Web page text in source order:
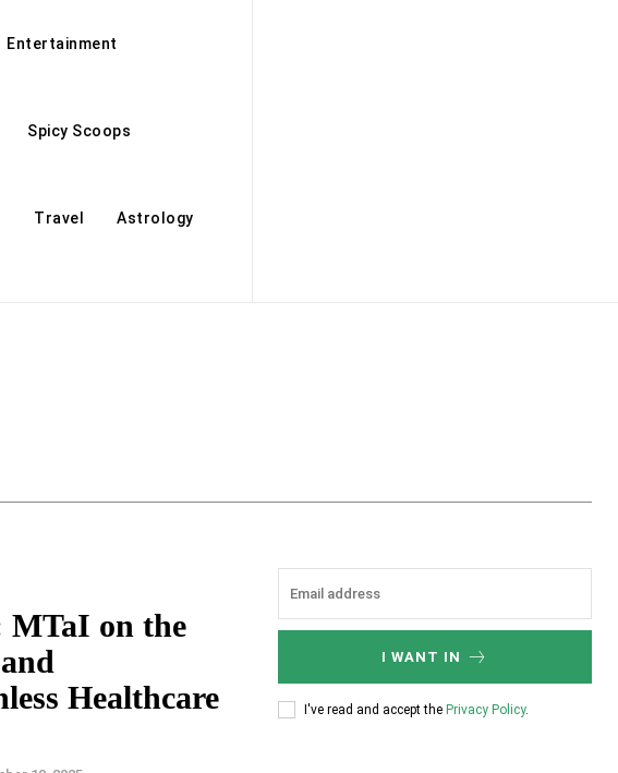
Entertainment
Spicy Scoops
Travel Astrology
MTaI on the
Healthcare
I WANT IN
I've read and accept the Privacy Policy.